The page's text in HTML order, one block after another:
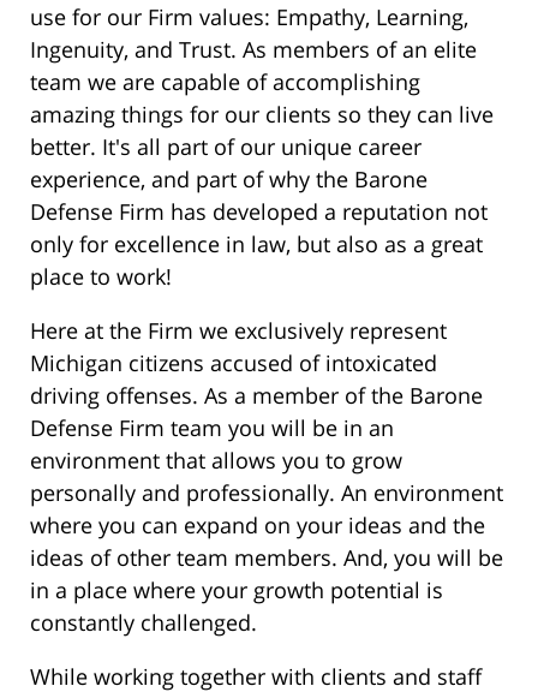
use for our Firm values: Empathy, Learning,
Ingenuity, and Trust. As members of an elite
team we are capable of accomplishing
amazing things for our clients so they can live
better. It's all part of our unique career
experience, and part of why the Barone
Defense Firm has developed a reputation not
only for excellence in law, but also as a great
place to work!
Here at the Firm we exclusively represent
Michigan citizens accused of intoxicated
driving offenses. As a member of the Barone
Defense Firm team you will be in an
environment that allows you to grow
personally and professionally. An environment
where you can expand on your ideas and the
ideas of other team members. And, you will be
in a place where your growth potential is
constantly challenged.
While working together with clients and staff